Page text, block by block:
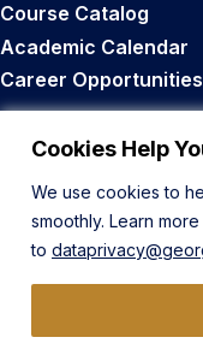
Cookies Help
We use cookies to
smoothly. Learn
to
Course Catalog
Academic Calendar
Career Opportunities
© 2026